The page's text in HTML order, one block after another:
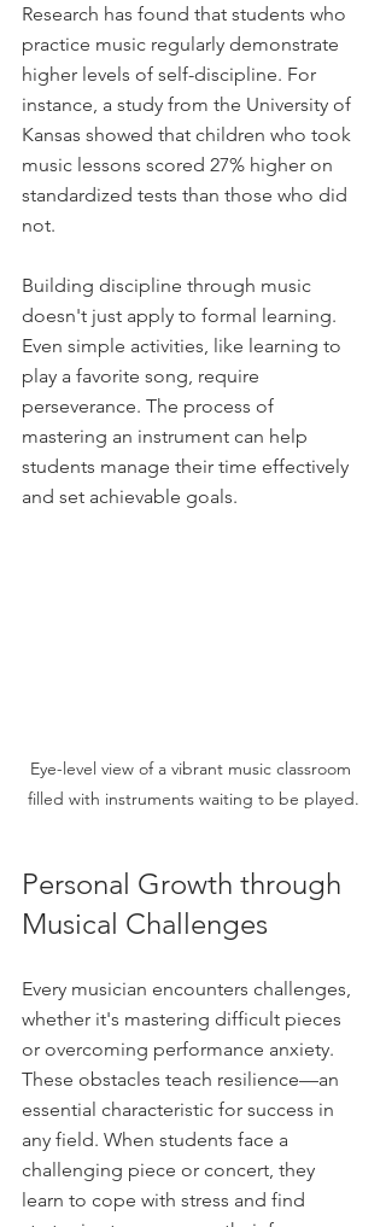
Research has found that students who
practice music regularly demonstrate
higher levels of self-discipline. For
instance, a study from the University of
Kansas showed that children who took
music lessons scored 27% higher on
standardized tests than those who did
not.
Building discipline through music
doesn't just apply to formal learning.
Even simple activities, like learning to
play a favorite song, require
perseverance. The process of
mastering an instrument can help
students manage their time effectively
and set achievable goals.
Eye-level view of a vibrant music classroom
filled with instruments waiting to be played.
Personal Growth through
Musical Challenges
Every musician encounters challenges,
whether it's mastering difficult pieces
or overcoming performance anxiety.
These obstacles teach resilience—an
essential characteristic for success in
any field. When students face a
challenging piece or concert, they
learn to cope with stress and find